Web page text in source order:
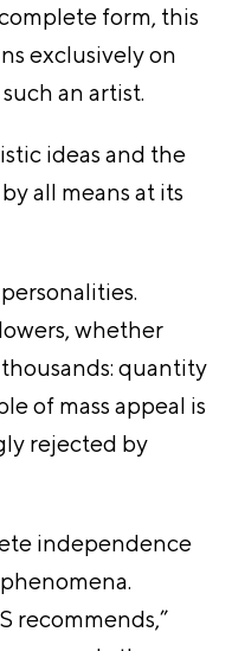
form, this
exclusively on
an artist.
ideas and the
all means at its
whether
quantity
of mass appeal is
rejected by
independence
recommends,”